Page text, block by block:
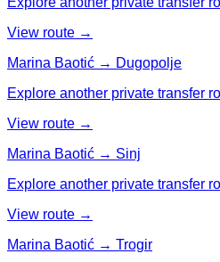
View route →
Marina Baotić → Dugopolje
Explore another private transfer
View route →
Marina Baotić → Sinj
Explore another private transfer
View route →
Marina Baotić → Trogir